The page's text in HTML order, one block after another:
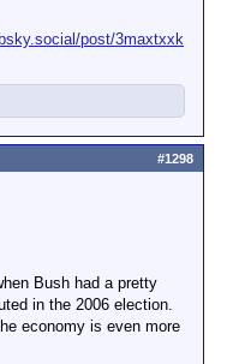
post/3maxtxxk
Bush had a pretty
in the 2006 election.
economy is even more
#1298